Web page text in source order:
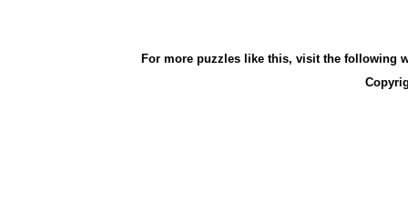
For more puzzles like this, visit the following